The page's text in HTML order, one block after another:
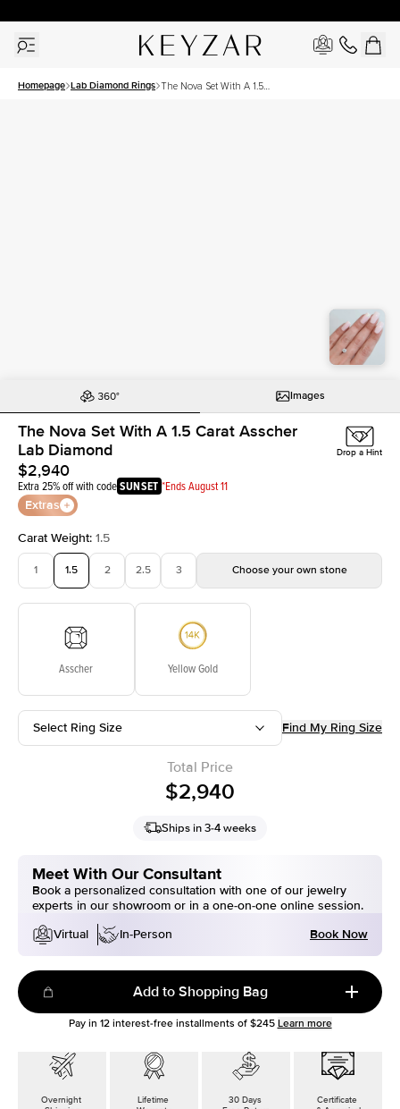
Homepage Lab Diamond Rings The Nova Set With A 1.5
Images
The Nova Set With A 1.5 Carat Asscher
Lab Diamond
$2,940
Extra 25% off with codeSUNSET *Ends August 11
Extras
Drop a Hint
Carat Weight: 1.5
1 1.5 2 2.5 3 Choose your own stone
Asscher Yellow Gold
Select Ring Size Find My Ring Size
Total Price
$2,940
Ships in 3-4 weeks
Meet With Our Consultant
Book a personalized consultation with one of our jewelry
experts in our showroom or in a one-on-one online session.
Virtual
In-Person Book Now
Add to Shopping Bag
Pay in 12interest-free installments of $245 Learn more
Overnight
Lifetime
30 Days
Certificate